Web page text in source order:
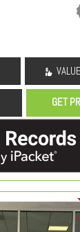
GET